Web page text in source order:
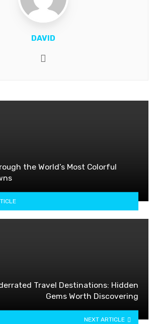
DAVID
the World’s Most Colorful
Travel Destinations: Hidden
Gems Worth Discovering
NEXT ARTICLE